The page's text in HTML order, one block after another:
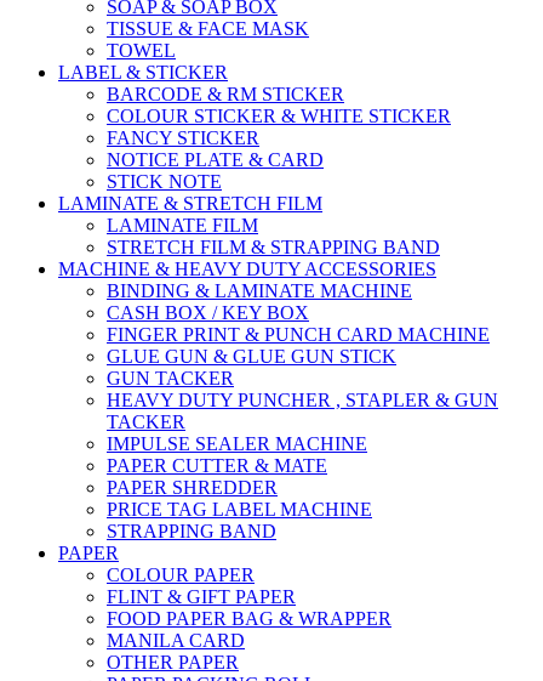
SOAP & SOAP BOX
TISSUE & FACE MASK
TOWEL
LABEL & STICKER
BARCODE & RM STICKER
COLOUR STICKER & WHITE STICKER
FANCY STICKER
NOTICE PLATE & CARD
STICK NOTE
LAMINATE & STRETCH FILM
LAMINATE FILM
STRETCH FILM & STRAPPING BAND
MACHINE & HEAVY DUTY ACCESSORIES
BINDING & LAMINATE MACHINE
CASH BOX / KEY BOX
FINGER PRINT & PUNCH CARD MACHINE
GLUE GUN & GLUE GUN STICK
GUN TACKER
HEAVY DUTY PUNCHER , STAPLER & GUN
TACKER
IMPULSE SEALER MACHINE
PAPER CUTTER & MATE
PAPER SHREDDER
PRICE TAG LABEL MACHINE
STRAPPING BAND
PAPER
COLOUR PAPER
FLINT & GIFT PAPER
FOOD PAPER BAG & WRAPPER
MANILA CARD
OTHER PAPER